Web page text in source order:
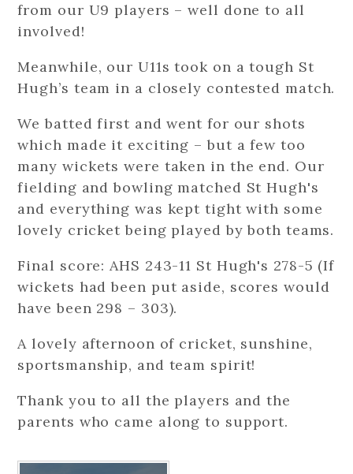
from our U9 players – well done to all
involved!
Meanwhile, our U11s took on a tough St
Hugh’s team in a closely contested match.
We batted first and went for our shots
which made it exciting – but a few too
many wickets were taken in the end. Our
fielding and bowling matched St Hugh's
and everything was kept tight with some
lovely cricket being played by both teams.
Final score: AHS 243-11 St Hugh's 278-5 (If
wickets had been put aside, scores would
have been 298 – 303).
A lovely afternoon of cricket, sunshine,
sportsmanship, and team spirit!
Thank you to all the players and the
parents who came along to support.